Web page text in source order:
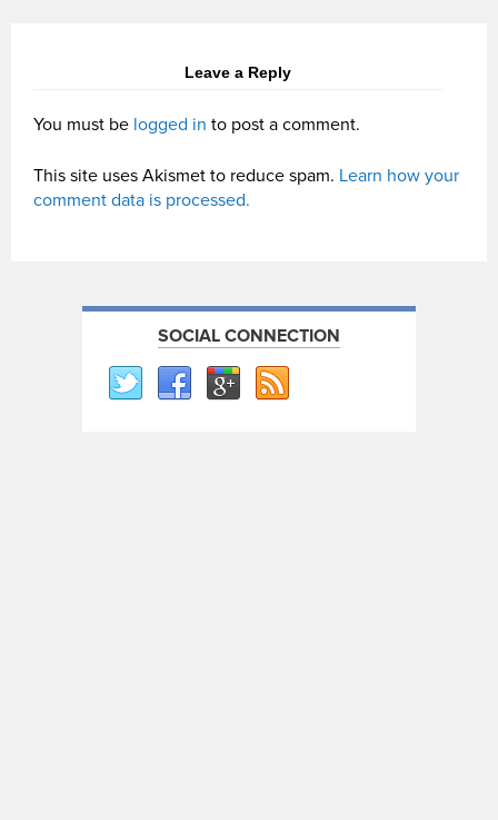
Leave a Reply
You must be logged in to post a comment.
This site uses Akismet to reduce spam. Learn how your
comment data is processed.
SOCIAL CONNECTION